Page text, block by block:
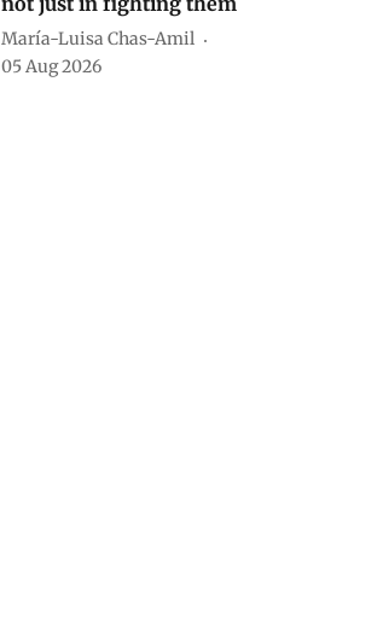
María-Luisa Chas-Amil
05 Aug 2026